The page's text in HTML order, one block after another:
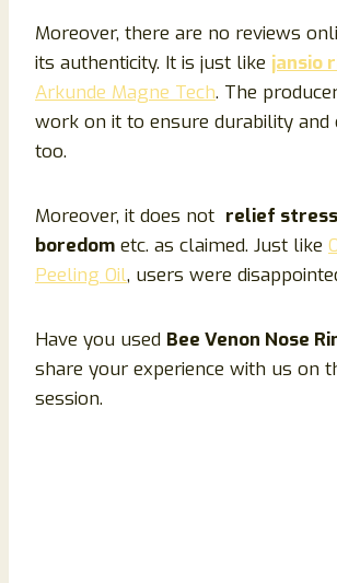
Moreover, there are no reviews
its authenticity. It is just like jansio
Arkunde Magne Tech. The
work on it to ensure durability
too.
Moreover, it does not relief
boredom etc. as claimed. Just like
Peeling Oil, users were
Have you used Bee Venon Nose
share your experience with us on
session.